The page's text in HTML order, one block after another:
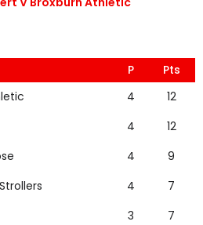
P
Pts
4
12
4
12
4
9
4
7
3 7